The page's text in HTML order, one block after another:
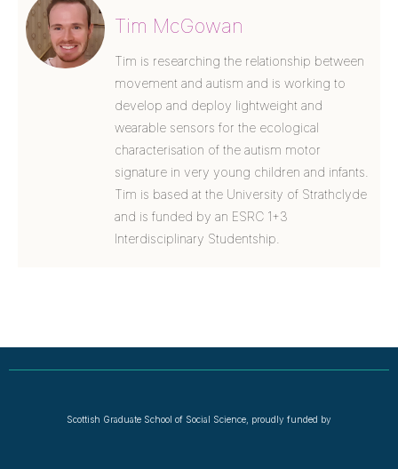
Tim McGowan
Tim is researching the relationship between
movement and autism and is working to
develop and deploy lightweight and
wearable sensors for the ecological
characterisation of the autism motor
signature in very young children and infants.
Tim is based at the University of Strathclyde
and is funded by an ESRC 1+3
Interdisciplinary Studentship.
Scottish Graduate School of Social Science, proudly funded by